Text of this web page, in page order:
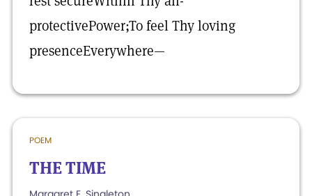
protectivePower;To feel Thy loving
presenceEverywhere—
POEM
THE TIME